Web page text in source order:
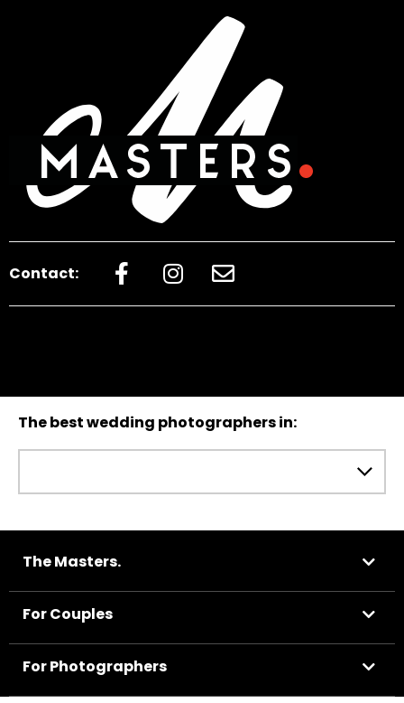
Contact:
The best wedding photographers in:
The Masters.
For Couples
For Photographers